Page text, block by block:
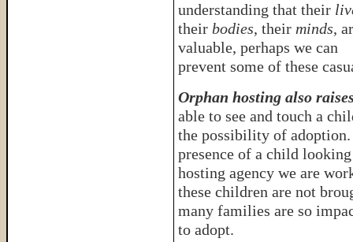
understanding that their
their bodies, their minds,
valuable, perhaps we can
prevent some of these
Orphan hosting also
able to see and touch a
the possibility of adoption.
presence of a child
hosting agency we are
these children are not
many families are so
to adopt.